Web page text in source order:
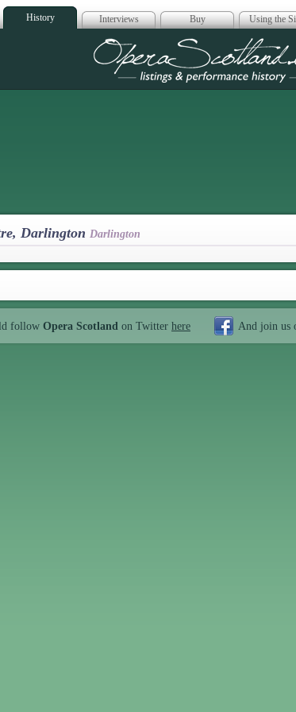
History Interviews Buy Using the
Opera
Darlington Darlington
follow Opera Scotland on Twitter here And join us